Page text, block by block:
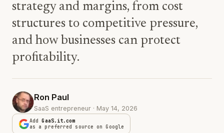
strategy and margins, from cost
structures to competitive pressure,
and how businesses can protect
profitability.
Ron Paul
SaaS entrepreneur · May 14, 2026
AddGaaS.it.com
as a preferred source on Google